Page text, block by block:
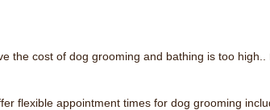
the cost of dog grooming and bathing is too high..
flexible appointment times for dog grooming